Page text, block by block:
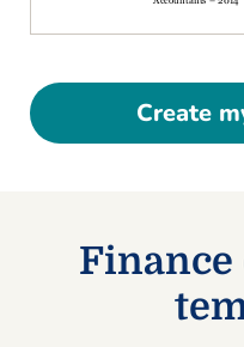
Create
Finance